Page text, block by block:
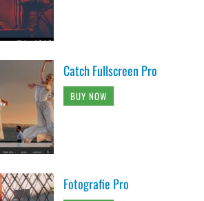
Catch Fullscreen Pro
BUY NOW
Fotografie Pro